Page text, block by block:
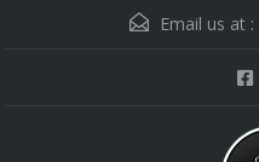
Email us at :